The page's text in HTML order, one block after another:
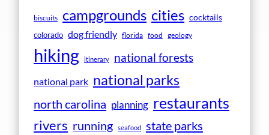
biscuits campgrounds cities cocktails
colorado dog friendly florida food geology
hiking itinerary national forests
national park national parks
north carolina planning restaurants
rivers running seafood state parks